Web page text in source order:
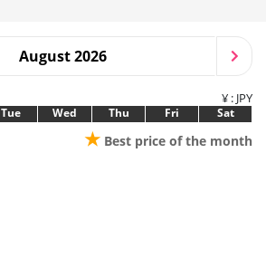
August 2026
¥ : JPY
Tue Wed Thu Fri Sat
★ Best price of the month